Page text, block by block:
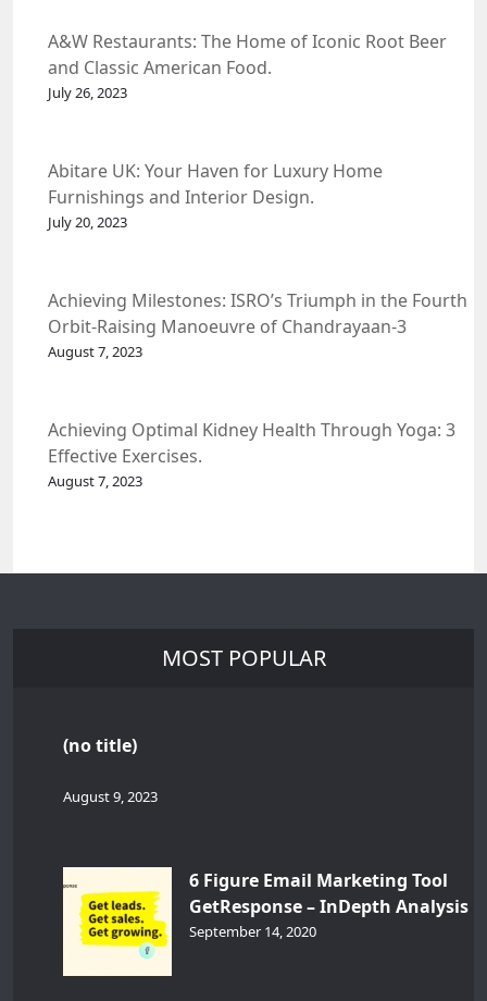
A&W Restaurants: The Home of Iconic Root Beer
and Classic American Food.
July 26, 2023
Abitare UK: Your Haven for Luxury Home
Furnishings and Interior Design.
July 20, 2023
Achieving Milestones: ISRO’s Triumph in the Fourth
Orbit-Raising Manoeuvre of Chandrayaan-3
Spacecraft.
August 7, 2023
Achieving Optimal Kidney Health Through Yoga: 3
Effective Exercises.
August 7, 2023
MOST POPULAR
(no title)
August 9, 2023
6 Figure Email Marketing Tool
GetResponse – InDepth Analysis
September 14, 2020